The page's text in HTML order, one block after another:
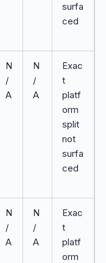
surfa
ced
N
/
A
N
/
A
Exac
t
platf
orm
split
not
surfa
ced
N
/
A
N
/
A
Exac
t
platf
orm